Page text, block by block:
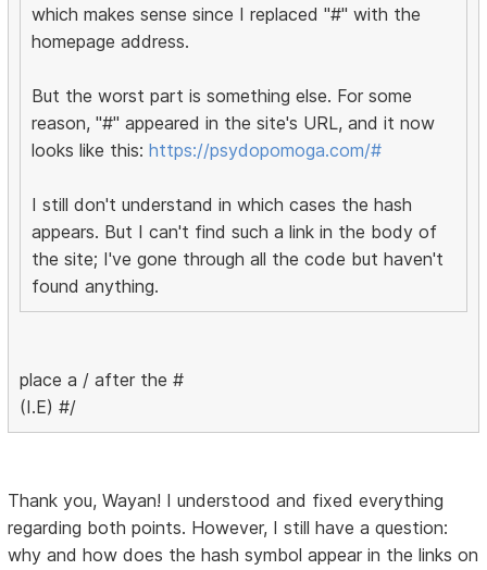
which makes sense since I replaced "#" with the
homepage address.
But the worst part is something else. For some
reason, "#" appeared in the site's URL, and it now
looks like this:https://psydopomoga.com/#
I still don't understand in which cases the hash
appears. But I can't find such a link in the body of
the site; I've gone through all the code but haven't
found anything.
place a / after the #
(I.E) #/
Thank you, Wayan! I understood and fixed everything
regarding both points. However, I still have a question:
why and how does the hash symbol appear in the links on